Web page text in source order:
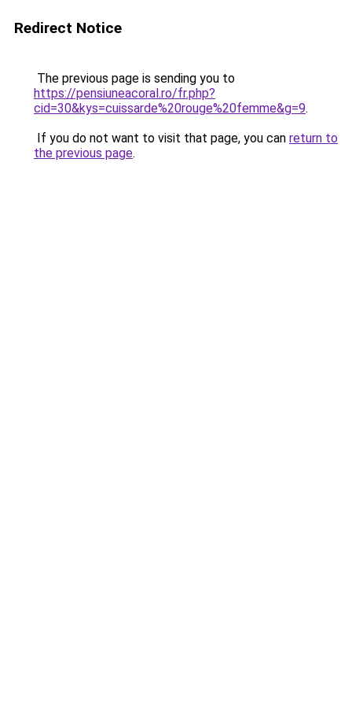
Redirect Notice
The previous page is sending you to
https://pensiuneacoral.ro/fr.php?
cid=30&kys=cuissarde%20rouge%20femme&g=9.
If you do not want to visit that page, you can return to
the previous page.